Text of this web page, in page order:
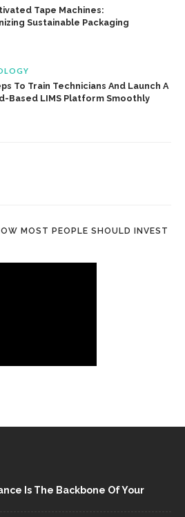
Tape Machines:
Sustainable Packaging
To Train Technicians And Launch A
Based LIMS Platform Smoothly
MOST PEOPLE SHOULD INVEST
Is The Backbone Of Your